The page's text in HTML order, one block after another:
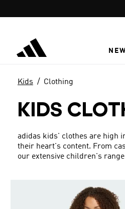
NEW
Kids Clothing
KIDS
adidas kids' clothes are high
their heart's content. From
our extensive children's